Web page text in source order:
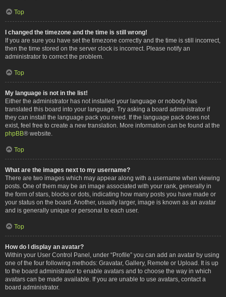
Top
I changed the timezone and the time is still wrong!
If you are sure you have set the timezone correctly and the time is still incorrect,
then the time stored on the server clock is incorrect. Please notify an
administrator to correct the problem.
Top
My language is not in the list!
Either the administrator has not installed your language or nobody has
translated this board into your language. Try asking a board administrator if
they can install the language pack you need. If the language pack does not
exist, feel free to create a new translation. More information can be found at the
phpBB® website.
Top
What are the images next to my username?
There are two images which may appear along with a username when viewing
posts. One of them may be an image associated with your rank, generally in
the form of stars, blocks or dots, indicating how many posts you have made or
your status on the board. Another, usually larger, image is known as an avatar
and is generally unique or personal to each user.
Top
How do I display an avatar?
Within your User Control Panel, under “Profile” you can add an avatar by using
one of the four following methods: Gravatar, Gallery, Remote or Upload. It is up
to the board administrator to enable avatars and to choose the way in which
avatars can be made available. If you are unable to use avatars, contact a
board administrator.